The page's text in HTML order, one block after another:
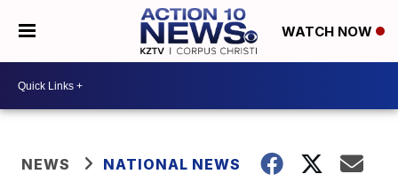
WATCH NOW
NEWS NATIONAL NEWS